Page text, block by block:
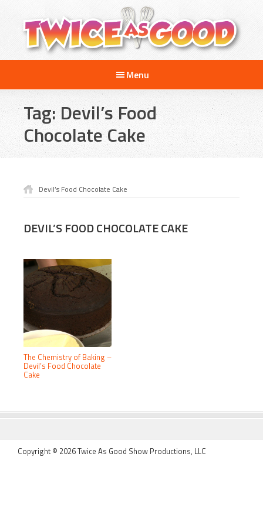
content
footer
Twice
Good
A
and
Cooking
Show
for
Kids
Menu
Tag: Devil’s Food
Chocolate Cake
Devil’s Food Chocolate Cake
DEVIL’S FOOD CHOCOLATE CAKE
The Chemistry of Baking –
Devil’s Food Chocolate
Cake
FOOTER
Copyright © 2026 Twice As Good Show Productions, LLC